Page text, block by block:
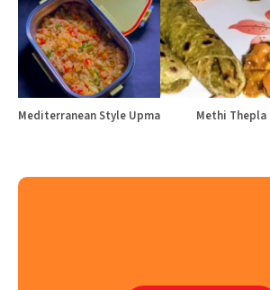
Mediterranean Style Upma Methi Thepla